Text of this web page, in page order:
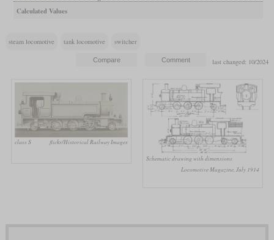
Calculated Values
steam locomotive tank locomotive switcher
last changed: 10/2024
class S flickr/Historical Railway Images
Schematic drawing with dimensions
Locomotive Magazine, July 1914